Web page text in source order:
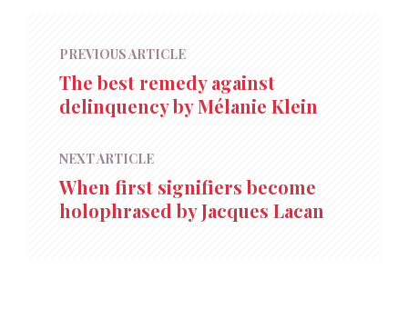
PREVIOUS ARTICLE
The best remedy against
delinquency by Mélanie Klein
NEXT ARTICLE
When first signifiers become
holophrased by Jacques Lacan